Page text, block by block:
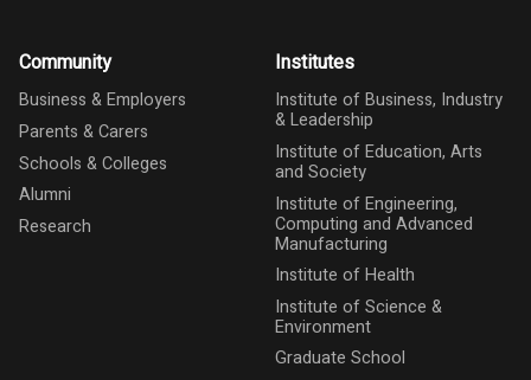
Community
Business & Employers
Parents & Carers
Schools & Colleges
Alumni
Research
Institutes
Institute of Business, Industry
& Leadership
Institute of Education, Arts
and Society
Institute of Engineering,
Computing and Advanced
Manufacturing
Institute of Health
Institute of Science &
Environment
Graduate School